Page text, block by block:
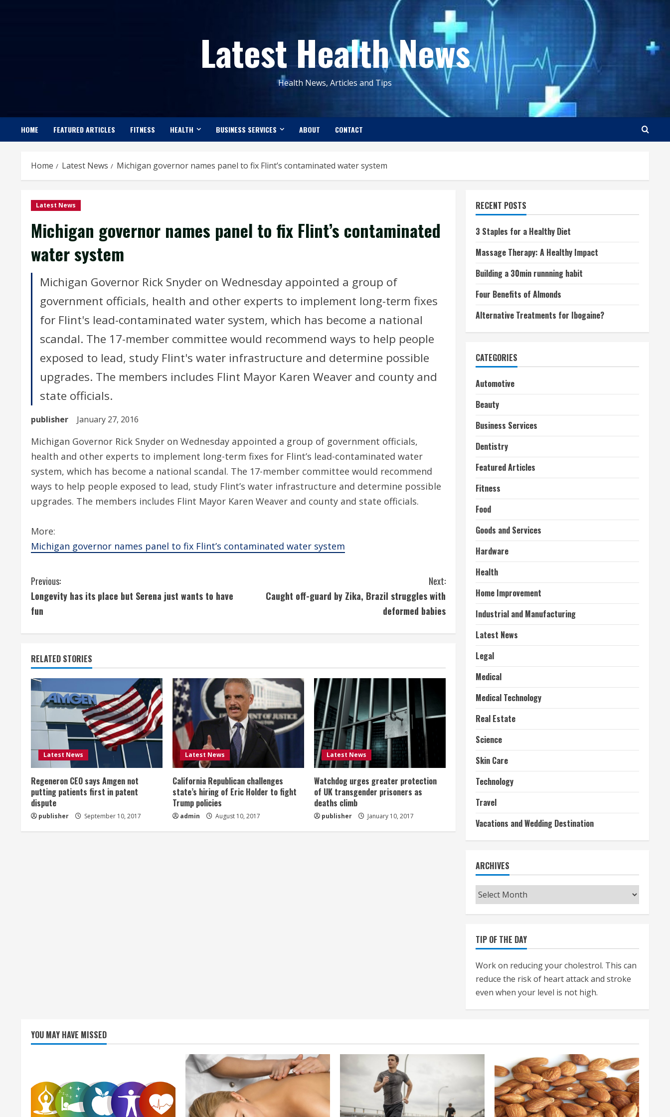
Latest Health News
Health News, Articles and Tips
HOME FEATURED ARTICLES FITNESS HEALTH BUSINESS SERVICES ABOUT CONTACT
Home Latest News Michigan governor names panel to fix Flint’s contaminated water system
Latest News
Michigan governor names panel to fix Flint’s contaminated
water system
Michigan Governor Rick Snyder on Wednesday appointed a group of
government officials, health and other experts to implement long-term fixes
for Flint's lead-contaminated water system, which has become a national
scandal. The 17-member committee would recommend ways to help people
exposed to lead, study Flint's water infrastructure and determine possible
upgrades. The members includes Flint Mayor Karen Weaver and county and
state officials.
publisher January 27, 2016
Michigan Governor Rick Snyder on Wednesday appointed a group of government officials,
health and other experts to implement long-term fixes for Flint’s lead-contaminated water
system, which has become a national scandal. The 17-member committee would recommend
ways to help people exposed to lead, study Flint’s water infrastructure and determine possible
upgrades. The members includes Flint Mayor Karen Weaver and county and state officials.
More:
Michigan governor names panel to fix Flint’s contaminated water system
C
o
i
n
u
e
R
e
a
d
i
Previous:
Longevity has its place but Serena just wants to have
fun
Next:
Caught off-guard by Zika, Brazil struggles with
deformed babies
RELATED STORIES
Latest News
Regeneron CEO says Amgen not
putting patients first in patent
dispute
publisher September 10, 2017
Latest News
California Republican challenges
state’s hiring of Eric Holder to fight
Trump policies
admin August 10, 2017
Latest News
Watchdog urges greater protection
of UK transgender prisoners as
deaths climb
publisher January 10, 2017
RECENT POSTS
3 Staples for a Healthy Diet
Massage Therapy: A Healthy Impact
Building a 30min runnning habit
Four Benefits of Almonds
Alternative Treatments for Ibogaine?
CATEGORIES
Automotive
Beauty
Business Services
Dentistry
Featured Articles
Fitness
Food
Goods and Services
Hardware
Health
Home Improvement
Industrial and Manufacturing
Latest News
Legal
Medical
Medical Technology
Real Estate
Science
Skin Care
Technology
Travel
Vacations and Wedding Destination
ARCHIVES
Archives
TIP OF THE DAY
Work on reducing your cholestrol. This can
reduce the risk of heart attack and stroke
even when your level is not high.
YOU MAY HAVE MISSED